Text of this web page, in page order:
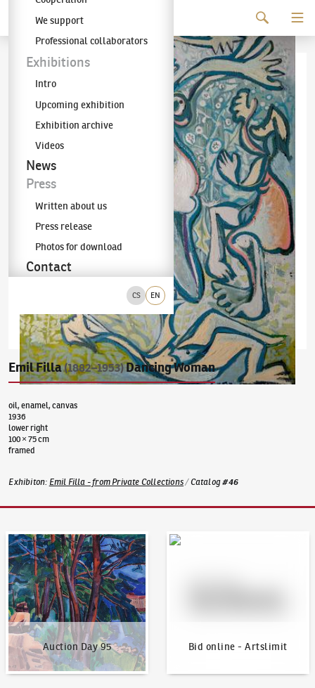
The KODL Gallery
CS EN
We support
Professional collaborators
Exhibitions
Intro
Upcoming exhibition
Exhibition archive
Videos
News
Press
Written about us
Press release
Photos for download
Contact
Emil Filla(1882–1953)Dancing Woman
oil, enamel, canvas
1936
lower right
100 × 75 cm
framed
Exhibiton: Emil Filla - from Private Collections /Catalog#46
Auction Day 95
Auction Day 95
Bid online - Artslimit
Bid online - Artslimit